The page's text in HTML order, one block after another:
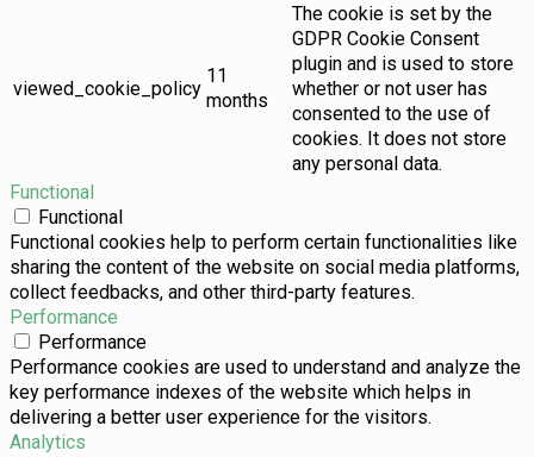
viewed_cookie_policy
11
months
The cookie is set by the
GDPR Cookie Consent
plugin and is used to store
whether or not user has
consented to the use of
cookies. It does not store
any personal data.
Functional
Functional
Functional cookies help to perform certain functionalities like
sharing the content of the website on social media platforms,
collect feedbacks, and other third-party features.
Performance
Performance
Performance cookies are used to understand and analyze the
key performance indexes of the website which helps in
delivering a better user experience for the visitors.
Analytics